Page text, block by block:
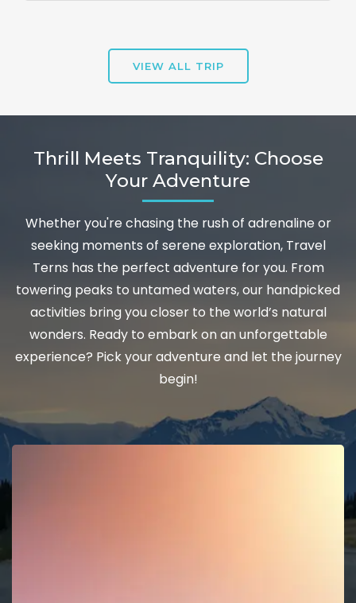
VIEW ALL TRIP
Thrill Meets Tranquility: Choose
Your Adventure
Whether you're chasing the rush of adrenaline or
seeking moments of serene exploration, Travel
Terns has the perfect adventure for you. From
towering peaks to untamed waters, our handpicked
activities bring you closer to the world’s natural
wonders. Ready to embark on an unforgettable
experience? Pick your adventure and let the journey
begin!